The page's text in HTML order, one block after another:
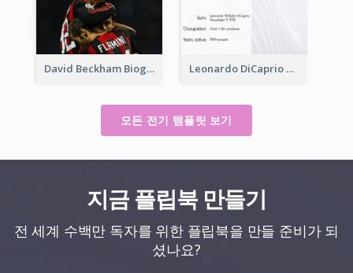
David Beckham Biography Leonardo DiCaprio Biography
모든 전기 템플릿 보기
지금 플립북 만들기
전 세계 수백만 독자를 위한 플립북을 만들 준비가 되
셨나요?